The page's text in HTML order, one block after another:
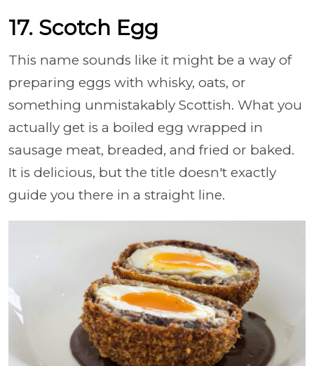
17. Scotch Egg
This name sounds like it might be a way of
preparing eggs with whisky, oats, or
something unmistakably Scottish. What you
actually get is a boiled egg wrapped in
sausage meat, breaded, and fried or baked.
It is delicious, but the title doesn't exactly
guide you there in a straight line.